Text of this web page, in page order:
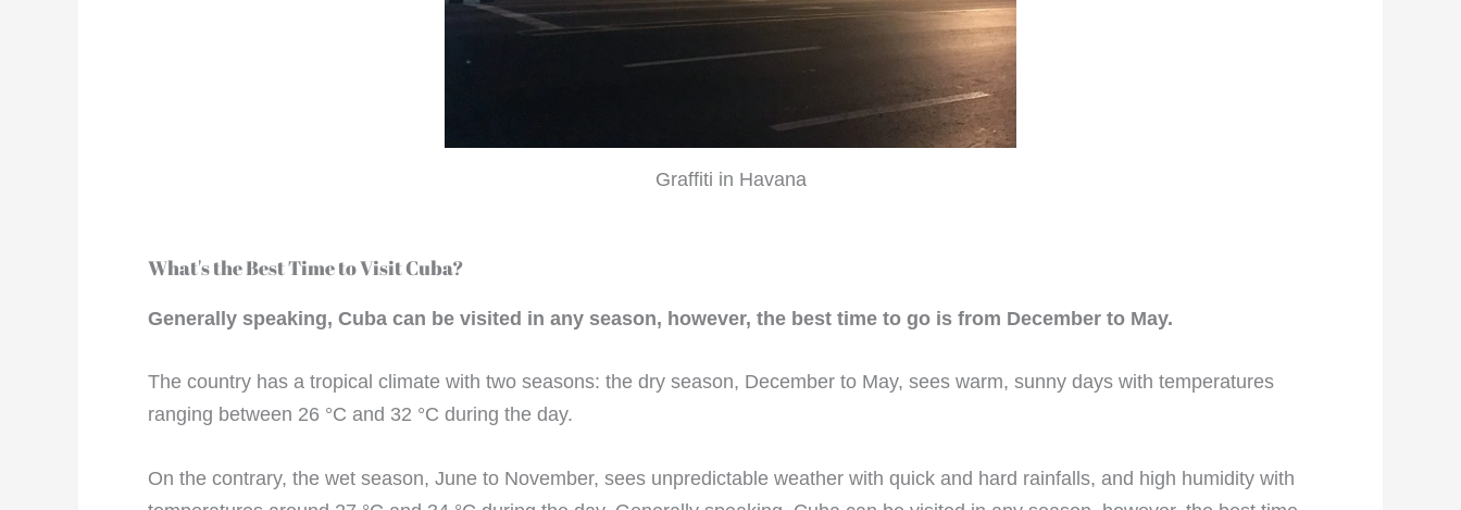
Graffiti in Havana
What's the Best Time to Visit Cuba?
Generally speaking, Cuba can be visited in any season, however, the best time to go is from December to May.
The country has a tropical climate with two seasons: the dry season, December to May, sees warm, sunny days with temperatures
ranging between 26 °C and 32 °C during the day.
On the contrary, the wet season, June to November, sees unpredictable weather with quick and hard rainfalls, and high humidity with